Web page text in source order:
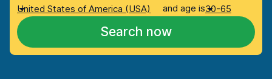
United States of America (USA)
and age is30-65
Search now